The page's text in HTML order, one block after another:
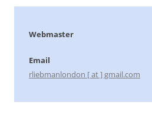
Webmaster
Email
rliebmanlondon [ at ] gmail.com